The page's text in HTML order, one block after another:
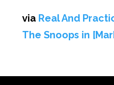
via Real And
The Snoops in